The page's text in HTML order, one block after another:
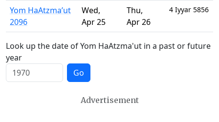
Yom HaAtzma’ut
2096
Wed,
Apr 25
Thu,
Apr 26
4 Iyyar 5856
Look up the date of Yom HaAtzma'ut in a past or future
year
Go
Advertisement